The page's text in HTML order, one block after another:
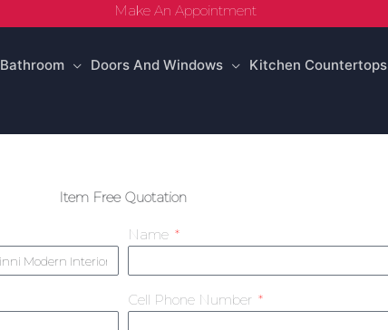
Make An Appointment
Bathroom Doors And Windows Kitchen Countertops
Item Free Quotation
Name
Cell Phone Number